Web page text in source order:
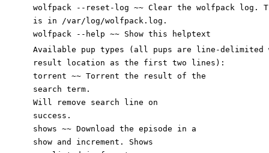
wolfpack --reset-log ~~ Clear the wolfpack log.
is in /var/log/wolfpack.log.
wolfpack --help ~~ Show this helptext
Available pup types (all pups are line-delimited
result location as the first two lines):
torrent ~~ Torrent the result of the
search term.
Will remove search line on
success.
shows ~~ Download the episode in a
show and increment. Shows